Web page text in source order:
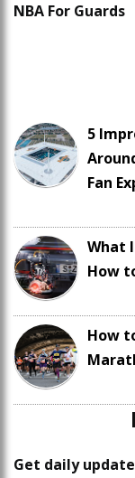
NBA For Guards
5
Fan
What
How
How
Get daily